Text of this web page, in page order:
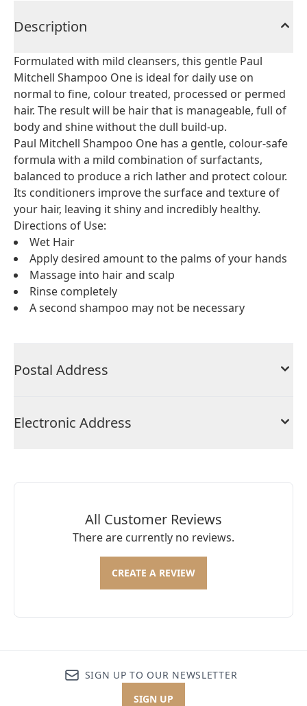
Description
Formulated with mild cleansers, this gentle Paul
Mitchell Shampoo One is ideal for daily use on
normal to fine, colour treated, processed or permed
hair. The result will be hair that is manageable, full of
body and shine without the dull build-up.
Paul Mitchell Shampoo One has a gentle, colour-safe
formula with a mild combination of surfactants,
balanced to produce a rich lather and protect colour.
Its conditioners improve the surface and texture of
your hair, leaving it shiny and incredibly healthy.
Directions of Use:
Wet Hair
Apply desired amount to the palms of your hands
Massage into hair and scalp
Rinse completely
A second shampoo may not be necessary
Postal Address
Electronic Address
All Customer Reviews
There are currently no reviews.
CREATE A REVIEW
SIGN UP TO OUR NEWSLETTER
SIGN UP